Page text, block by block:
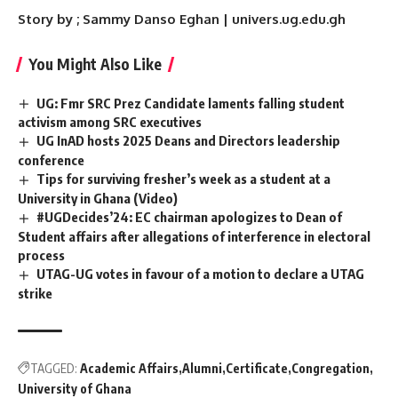
Story by ; Sammy Danso Eghan | univers.ug.edu.gh
You Might Also Like
UG: Fmr SRC Prez Candidate laments falling student
activism among SRC executives
UG InAD hosts 2025 Deans and Directors leadership
conference
Tips for surviving fresher’s week as a student at a
University in Ghana (Video)
#UGDecides’24: EC chairman apologizes to Dean of
Student affairs after allegations of interference in electoral
process
UTAG-UG votes in favour of a motion to declare a UTAG
strike
TAGGED: Academic Affairs Alumni Certificate Congregation
University of Ghana